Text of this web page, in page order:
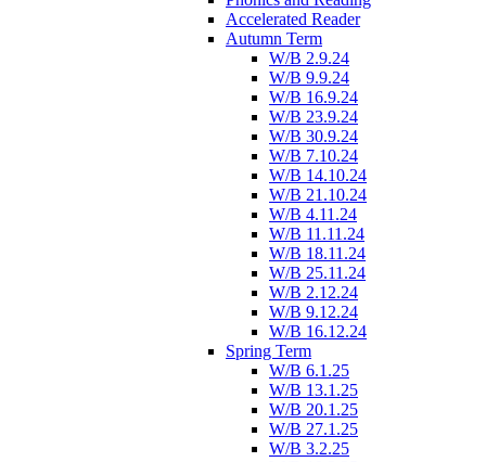
Accelerated Reader
Autumn Term
W/B 2.9.24
W/B 9.9.24
W/B 16.9.24
W/B 23.9.24
W/B 30.9.24
W/B 7.10.24
W/B 14.10.24
W/B 21.10.24
W/B 4.11.24
W/B 11.11.24
W/B 18.11.24
W/B 25.11.24
W/B 2.12.24
W/B 9.12.24
W/B 16.12.24
Spring Term
W/B 6.1.25
W/B 13.1.25
W/B 20.1.25
W/B 27.1.25
W/B 3.2.25